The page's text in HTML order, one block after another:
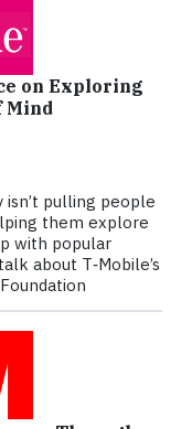
on Exploring
Mind
isn’t pulling people
them explore
with popular
about T‑Mobile’s